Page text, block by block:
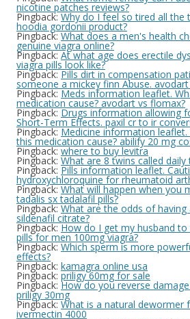
nicotine patches reviews?
Pingback: Why do I feel so tired all the
hoodia gordonii product?
Pingback: What does a men's health
genuine viagra online?
Pingback: At what age does erectile
viagra pills look like?
Pingback: Pills dirt in compensation
someone a mickey finn Abuse.
Pingback: Meds information leaflet.
medication cause? avodart vs flomax?
Pingback: Drugs information allowing
Short-Term Effects. paxil cr to ir
Pingback: Medicine information
this medication cause? abilify 20 mg
Pingback: where to buy levitra
Pingback: What are 8 twins called
Pingback: Pills information leaflet.
hydroxychloroquine for rheumatoid
Pingback: What will happen when you
tadalis sx tadalafil pills?
Pingback: What are the odds of
sildenafil citrate?
Pingback: How do I get my husband
pills for men 100mg viagra?
Pingback: Which sperm is more
effects?
Pingback: kamagra online usa
Pingback: priligy 60mg for sale
Pingback: How do you reverse
priligy 30mg
Pingback: What is a natural dewormer
ivermectin 4000